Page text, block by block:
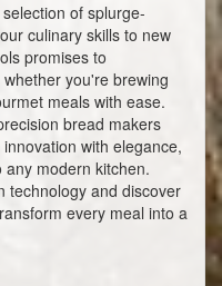
of splurge-
culinary skills to new
promises to
you're brewing
meals with ease.
bread makers
with elegance,
modern kitchen.
technology and discover
every meal into a